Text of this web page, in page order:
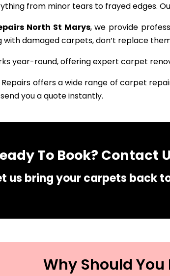
from minor tears to frayed edges.
North St Marys, we provide
with damaged carpets, don’t replace
year-round, offering expert carpet
Repairs offers a wide range of carpet
you a quote instantly.
To Book? Contact
us bring your carpets back
Why Should